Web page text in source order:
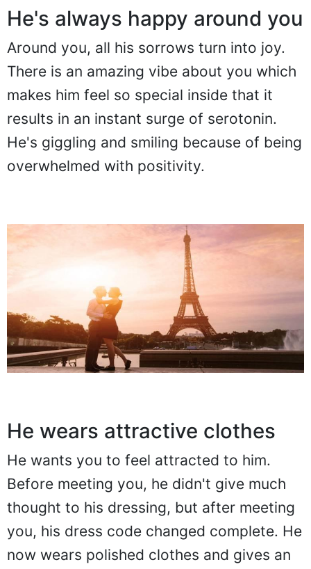
He's always happy around you
Around you, all his sorrows turn into joy.
There is an amazing vibe about you which
makes him feel so special inside that it
results in an instant surge of serotonin.
He's giggling and smiling because of being
overwhelmed with positivity.
He wears attractive clothes
He wants you to feel attracted to him.
Before meeting you, he didn't give much
thought to his dressing, but after meeting
you, his dress code changed complete. He
now wears polished clothes and gives an